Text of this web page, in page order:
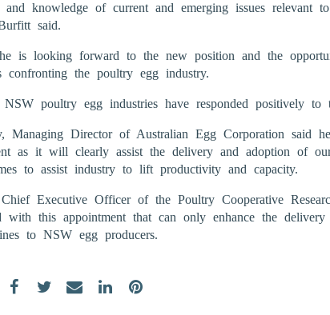
and knowledge of current and emerging issues relevant
said.
is looking forward to the new position and the
confronting the poultry egg industry.
poultry egg industries have responded positively to
Managing Director of Australian Egg Corporation said
as it will clearly assist the delivery and adoption of our
to assist industry to lift productivity and capacity.
Executive Officer of the Poultry Cooperative
with this appointment that can only enhance the
to NSW egg producers.